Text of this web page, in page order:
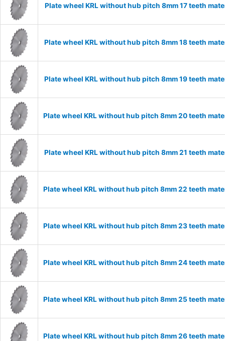
Plate wheel KRL without hub pitch 8mm 17 teeth
Plate wheel KRL without hub pitch 8mm 18 teeth
Plate wheel KRL without hub pitch 8mm 19 teeth
Plate wheel KRL without hub pitch 8mm 20 teeth
Plate wheel KRL without hub pitch 8mm 21 teeth
Plate wheel KRL without hub pitch 8mm 22 teeth
Plate wheel KRL without hub pitch 8mm 23 teeth
Plate wheel KRL without hub pitch 8mm 24 teeth
Plate wheel KRL without hub pitch 8mm 25 teeth
Plate wheel KRL without hub pitch 8mm 26 teeth